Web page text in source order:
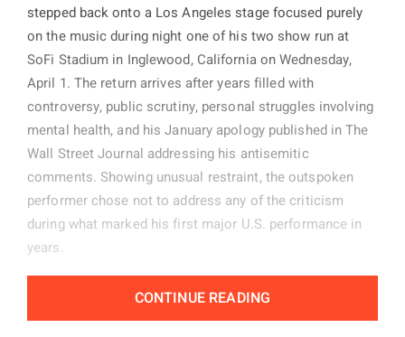
stepped back onto a Los Angeles stage focused purely
on the music during night one of his two show run at
SoFi Stadium in Inglewood, California on Wednesday,
April 1. The return arrives after years filled with
controversy, public scrutiny, personal struggles involving
mental health, and his January apology published in The
Wall Street Journal addressing his antisemitic
comments. Showing unusual restraint, the outspoken
performer chose not to address any of the criticism
during what marked his first major U.S. performance in
years.
Public backlash did little to slow the momentum of the
CONTINUE READING